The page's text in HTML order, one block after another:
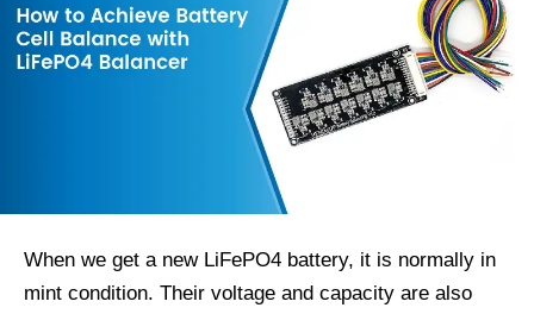
When we get a new LiFePO4 battery, it is normally in
mint condition. Their voltage and capacity are also